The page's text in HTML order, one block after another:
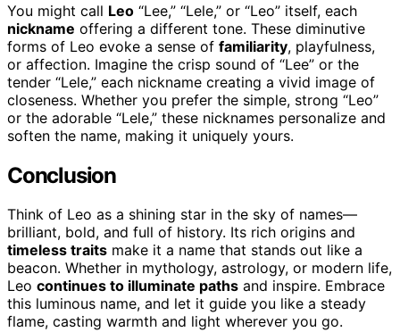
You might call Leo “Lee,” “Lele,” or “Leo” itself, each
nickname offering a different tone. These diminutive
forms of Leo evoke a sense of familiarity, playfulness,
or affection. Imagine the crisp sound of “Lee” or the
tender “Lele,” each nickname creating a vivid image of
closeness. Whether you prefer the simple, strong “Leo”
or the adorable “Lele,” these nicknames personalize and
soften the name, making it uniquely yours.
Conclusion
Think of Leo as a shining star in the sky of names—
brilliant, bold, and full of history. Its rich origins and
timeless traits make it a name that stands out like a
beacon. Whether in mythology, astrology, or modern life,
Leo continues to illuminate paths and inspire. Embrace
this luminous name, and let it guide you like a steady
flame, casting warmth and light wherever you go.